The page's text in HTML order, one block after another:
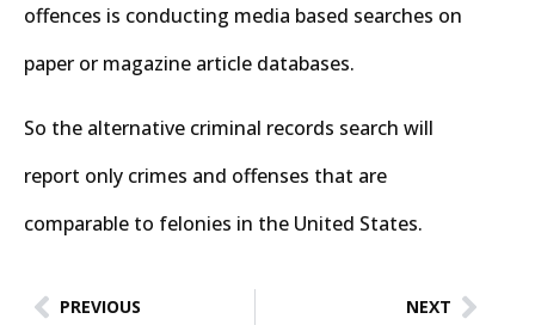
offences is conducting media based searches on
paper or magazine article databases.
So the alternative criminal records search will
report only crimes and offenses that are
comparable to felonies in the United States.
PREVIOUS NEXT